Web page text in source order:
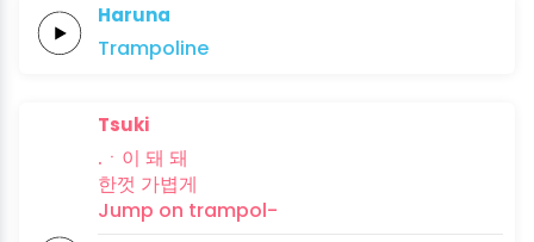
Haruna
Trampoline
Tsuki
.ㆍ이 돼 돼
한껏 가볍게
Jump on trampol-